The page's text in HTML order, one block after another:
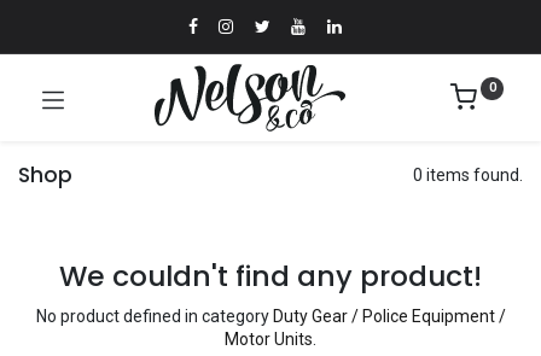
0
Shop 0 items found.
We couldn't find any product!
No product defined in category Duty Gear / Police Equipment /
Motor Units.